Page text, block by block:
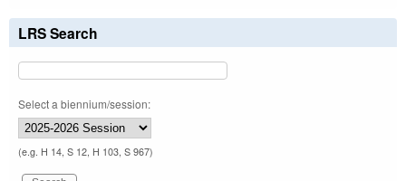
LRS Search
Select a biennium/session:
(e.g. H 14, S 12, H 103, S 967)